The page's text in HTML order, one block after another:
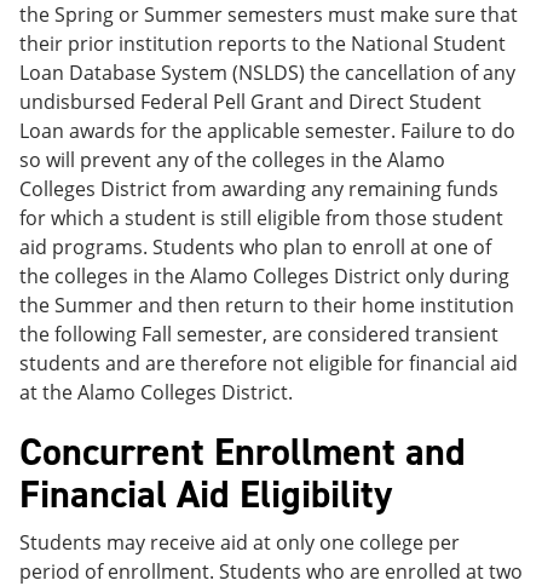
the Spring or Summer semesters must make sure that
their prior institution reports to the National Student
Loan Database System (NSLDS) the cancellation of any
undisbursed Federal Pell Grant and Direct Student
Loan awards for the applicable semester. Failure to do
so will prevent any of the colleges in the Alamo
Colleges District from awarding any remaining funds
for which a student is still eligible from those student
aid programs. Students who plan to enroll at one of
the colleges in the Alamo Colleges District only during
the Summer and then return to their home institution
the following Fall semester, are considered transient
students and are therefore not eligible for financial aid
at the Alamo Colleges District.
Concurrent Enrollment and
Financial Aid Eligibility
Students may receive aid at only one college per
period of enrollment. Students who are enrolled at two